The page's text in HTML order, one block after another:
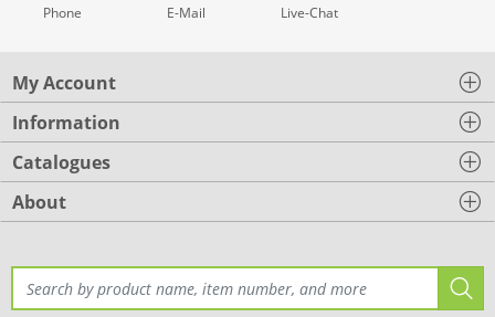
Phone E-Mail Live-Chat
My Account
Information
Catalogues
About